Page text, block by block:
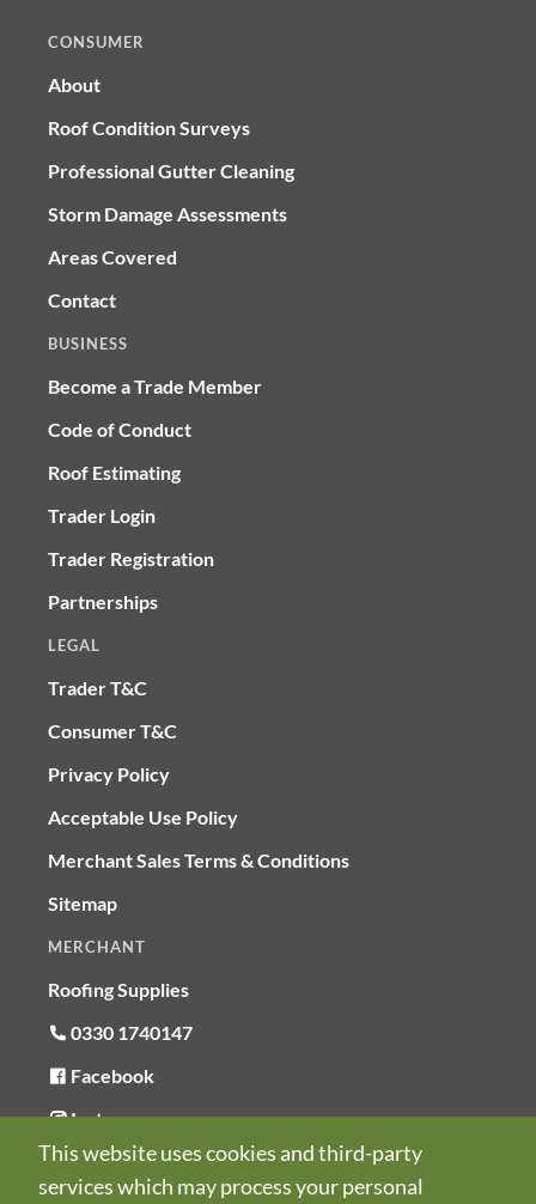
0330 1740147
Facebook
Instagram
LinkedIn
CONSUMER
About
Roof Condition Surveys
Professional Gutter Cleaning
Storm Damage Assessments
Areas Covered
Contact
BUSINESS
Become a Trade Member
Code of Conduct
Roof Estimating
Trader Login
Trader Registration
Partnerships
LEGAL
Trader T&C
Consumer T&C
Privacy Policy
Acceptable Use Policy
Merchant Sales Terms & Conditions
Sitemap
MERCHANT
Roofing Supplies
This website uses cookies and third-party
services which may process your personal